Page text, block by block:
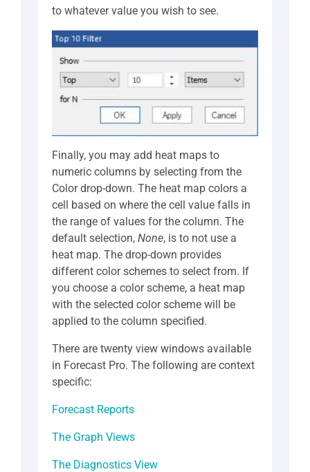
to whatever value you wish to see.
Finally, you may add heat maps to
numeric columns by selecting from the
Color drop-down. The heat map colors a
cell based on where the cell value falls in
the range of values for the column. The
default selection, None, is to not use a
heat map. The drop-down provides
different color schemes to select from. If
you choose a color scheme, a heat map
with the selected color scheme will be
applied to the column specified.
There are twenty view windows available
in Forecast Pro. The following are context
specific:
Forecast Reports
The Graph Views
The Diagnostics View